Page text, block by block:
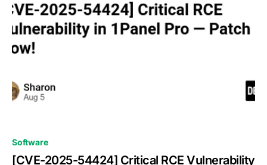
Software
[CVE-2025-54424] Critical RCE Vulnerability